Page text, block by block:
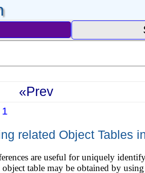
«Prev
related Object Tables
are useful for uniquely
table may be obtained by